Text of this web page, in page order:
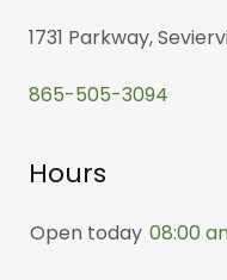
1731 Parkway,
865-505-3094
Hours
Open today 08:00